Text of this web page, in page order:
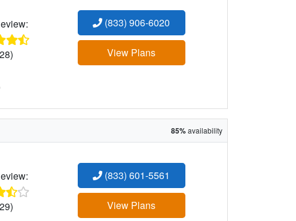
(833) 906-6020
View Plans
85%availability
(833) 601-5561
View Plans